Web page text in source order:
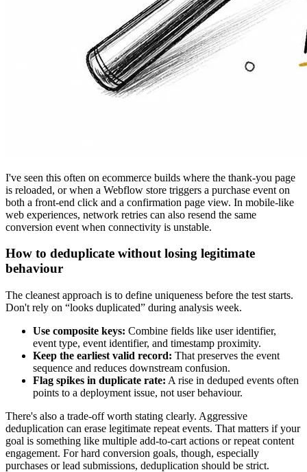
I've seen this often on ecommerce builds where the thank-you page
is reloaded, or when a Webflow store triggers a purchase event on
both a front-end click and a confirmation page view. In mobile-like
web experiences, network retries can also resend the same
conversion event when connectivity is unstable.
How to deduplicate without losing legitimate
behaviour
The cleanest approach is to define uniqueness before the test starts.
Don't rely on “looks duplicated” during analysis week.
Use composite keys: Combine fields like user identifier,
event type, event identifier, and timestamp proximity.
Keep the earliest valid record: That preserves the event
sequence and reduces downstream confusion.
Flag spikes in duplicate rate: A rise in deduped events often
points to a deployment issue, not user behaviour.
There's also a trade-off worth stating clearly. Aggressive
deduplication can erase legitimate repeat events. That matters if your
goal is something like multiple add-to-cart actions or repeat content
engagement. For hard conversion goals, though, especially
purchases or lead submissions, deduplication should be strict.